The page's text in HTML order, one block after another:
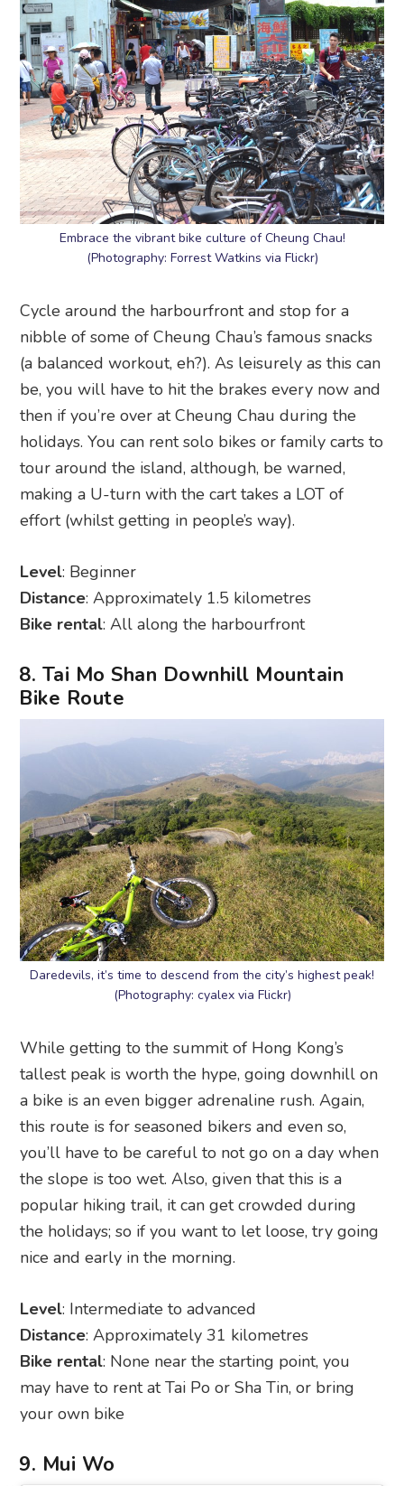
Embrace the vibrant bike culture of Cheung Chau!
(Photography: Forrest Watkins via Flickr)
Cycle around the harbourfront and stop for a
nibble of some of Cheung Chau’s famous snacks
(a balanced workout, eh?). As leisurely as this can
be, you will have to hit the brakes every now and
then if you’re over at Cheung Chau during the
holidays. You can rent solo bikes or family carts to
tour around the island, although, be warned,
making a U-turn with the cart takes a LOT of
effort (whilst getting in people’s way).
Level: Beginner
Distance: Approximately 1.5 kilometres
Bike rental: All along the harbourfront
8. Tai Mo Shan Downhill Mountain
Bike Route
Daredevils, it’s time to descend from the city’s highest peak!
(Photography: cyalex via Flickr)
While getting to the summit of Hong Kong’s
tallest peak is worth the hype, going downhill on
a bike is an even bigger adrenaline rush. Again,
this route is for seasoned bikers and even so,
you’ll have to be careful to not go on a day when
the slope is too wet. Also, given that this is a
popular hiking trail, it can get crowded during
the holidays; so if you want to let loose, try going
nice and early in the morning.
Level: Intermediate to advanced
Distance: Approximately 31 kilometres
Bike rental: None near the starting point, you
may have to rent at Tai Po or Sha Tin, or bring
your own bike
9. Mui Wo